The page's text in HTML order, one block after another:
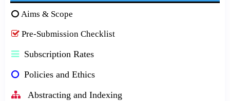
Aims & Scope
Pre-Submission Checklist
Subscription Rates
Policies and Ethics
Abstracting and Indexing